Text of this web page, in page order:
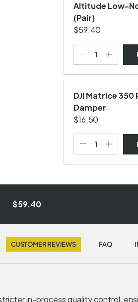
Altitude Low-
(Pair)
$59.40
DJI Matrice 350
Damper
$16.50
$59.40
CUSTOMER REVIEWS FAQ
in-process quality control,